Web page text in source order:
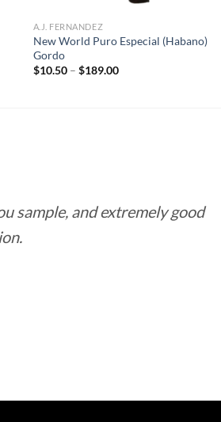
A.J. FERNANDEZ
New World Puro Especial (Habano)
Gordo
$10.50 – $189.00Price
sample, and extremely good